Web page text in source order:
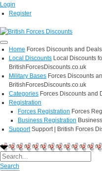
Login
Register
Home Forces Discounts and
Local Discounts Local Discounts
BritishForcesDiscounts.co.uk
Military Bases Forces Discounts
BritishForcesDiscounts.co.uk
Categories Forces Discounts and
Registration
Forces Registration Forces
Business Registration
Support Support | British Forces
Search